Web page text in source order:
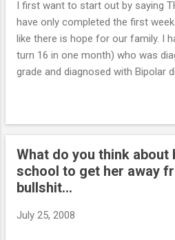
I first want to start out by saying
have only completed the first
like there is hope for our family. I
turn 16 in one month) who was
grade and diagnosed with Bipolar
being treated with Abilify. I dont
'difficulties" but there are 2
"emergency." I also have a 14 year
basket of nerves. My son and her
knows exactly how to push her
When she is upset there is no
What do you think about
school to get her away
bullshit...
July 25, 2008